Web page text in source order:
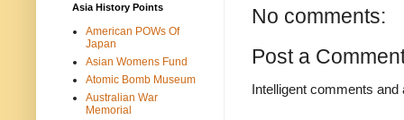
No comments:
Post a
Intelligent comments
Asia History Points
American POWs Of
Japan
Asian Womens Fund
Atomic Bomb Museum
Australian War
Memorial